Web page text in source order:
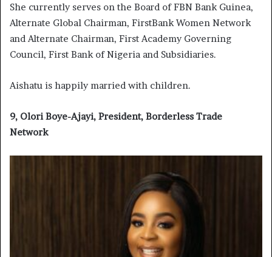
She currently serves on the Board of FBN Bank Guinea,
Alternate Global Chairman, FirstBank Women Network
and Alternate Chairman, First Academy Governing
Council, First Bank of Nigeria and Subsidiaries.
Aishatu is happily married with children.
9, Olori Boye-Ajayi, President, Borderless Trade
Network